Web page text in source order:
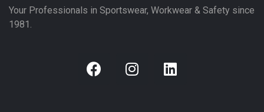
Your Professionals in Sportswear, Workwear & Safety since
1981.